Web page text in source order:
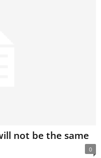
not be the same
0